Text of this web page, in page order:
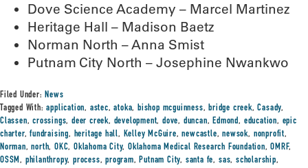
Dove Science Academy – Marcel Martinez
Heritage Hall – Madison Baetz
Norman North – Anna Smist
Putnam City North – Josephine Nwankwo
Filed Under:News
Tagged With:application, astec,atoka,bishop mcguinness,bridge creek,Casady,
Classen,crossings,deer creek, development,dove, duncan,Edmond, education, epic
charter,fundraising, heritage hall, Kelley McGuire,newcastle,newsok, nonprofit,
Norman,north,OKC,Oklahoma City,Oklahoma Medical Research Foundation,OMRF,
OSSM, philanthropy,process,program,Putnam City, santa fe, sas, scholarship,